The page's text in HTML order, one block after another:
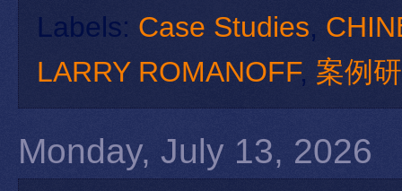
Labels: Case Studies,
LARRY ROMANOFF, 案例
Monday, July 13, 2026